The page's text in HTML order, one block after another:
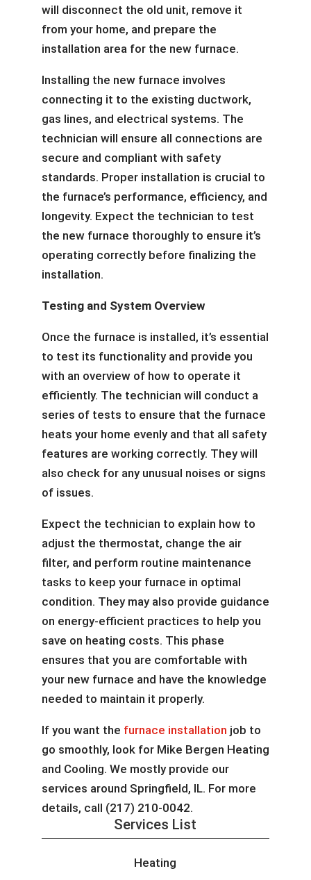
will disconnect the old unit, remove it
from your home, and prepare the
installation area for the new furnace.
Installing the new furnace involves
connecting it to the existing ductwork,
gas lines, and electrical systems. The
technician will ensure all connections are
secure and compliant with safety
standards. Proper installation is crucial to
the furnace’s performance, efficiency, and
longevity. Expect the technician to test
the new furnace thoroughly to ensure it’s
operating correctly before finalizing the
installation.
Testing and System Overview
Once the furnace is installed, it’s essential
to test its functionality and provide you
with an overview of how to operate it
efficiently. The technician will conduct a
series of tests to ensure that the furnace
heats your home evenly and that all safety
features are working correctly. They will
also check for any unusual noises or signs
of issues.
Expect the technician to explain how to
adjust the thermostat, change the air
filter, and perform routine maintenance
tasks to keep your furnace in optimal
condition. They may also provide guidance
on energy-efficient practices to help you
save on heating costs. This phase
ensures that you are comfortable with
your new furnace and have the knowledge
needed to maintain it properly.
If you want the furnace installation job to
go smoothly, look for Mike Bergen Heating
and Cooling. We mostly provide our
services around Springfield, IL. For more
details, call (217) 210-0042.
Services List
Heating